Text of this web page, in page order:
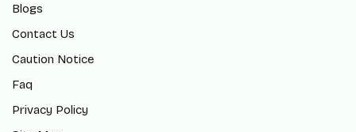
Blogs
Contact Us
Caution Notice
Faq
Privacy Policy